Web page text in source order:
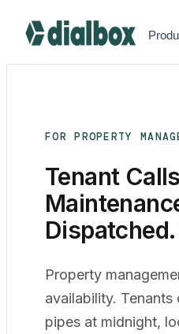
Dialbox
FOR PROPERTY
Tenant
Dispatched
Property
availability.
pipes at midnight,